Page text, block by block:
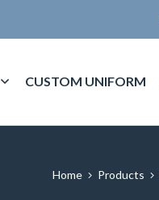
CUSTOM UNIFORM
Home Products